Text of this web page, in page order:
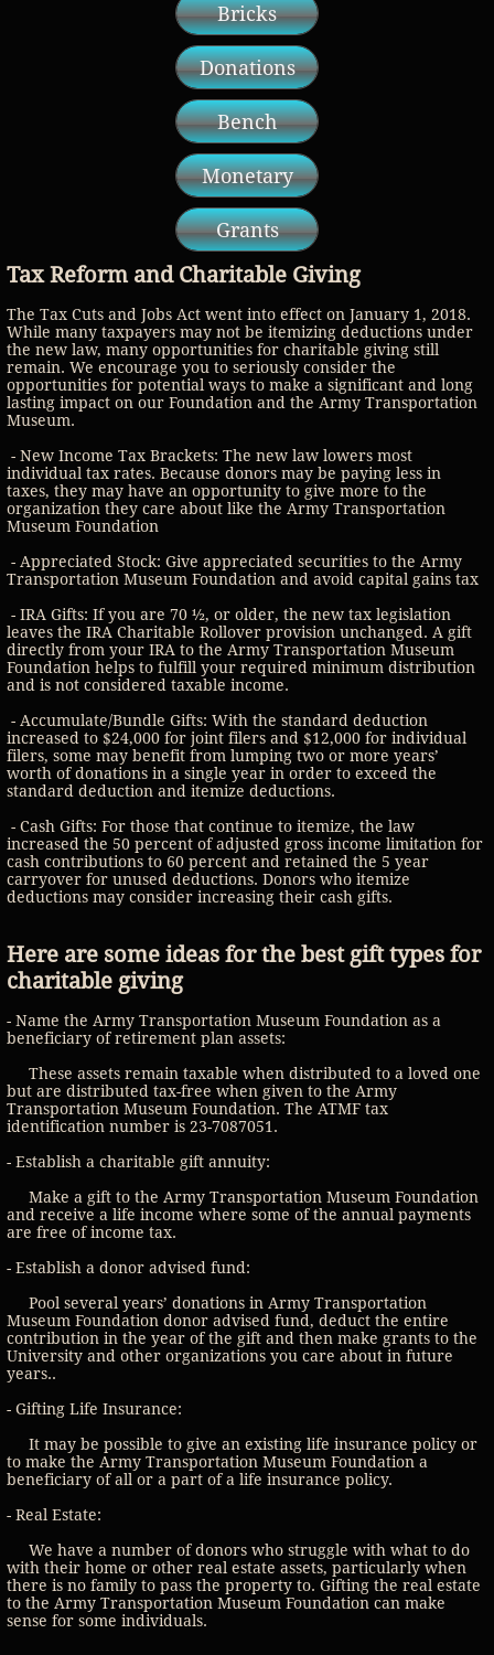
Bricks
Donations
Bench
Monetary
Grants
Tax Reform and Charitable Giving
The Tax Cuts and Jobs Act went into effect on January 1, 2018.
While many taxpayers may not be itemizing deductions under
the new law, many opportunities for charitable giving still
remain. We encourage you to seriously consider the
opportunities for potential ways to make a significant and long
lasting impact on our Foundation and the Army Transportation
Museum.
- New Income Tax Brackets: The new law lowers most
individual tax rates. Because donors may be paying less in
taxes, they may have an opportunity to give more to the
organization they care about like the Army Transportation
Museum Foundation
- Appreciated Stock: Give appreciated securities to the Army
Transportation Museum Foundation and avoid capital gains tax
- IRA Gifts: If you are 70 ½, or older, the new tax legislation
leaves the IRA Charitable Rollover provision unchanged. A gift
directly from your IRA to the Army Transportation Museum
Foundation helps to fulfill your required minimum distribution
and is not considered taxable income.
- Accumulate/Bundle Gifts: With the standard deduction
increased to $24,000 for joint filers and $12,000 for individual
filers, some may benefit from lumping two or more years’
worth of donations in a single year in order to exceed the
standard deduction and itemize deductions.
- Cash Gifts: For those that continue to itemize, the law
increased the 50 percent of adjusted gross income limitation for
cash contributions to 60 percent and retained the 5 year
carryover for unused deductions. Donors who itemize
deductions may consider increasing their cash gifts.
Here are some ideas for the best gift types for
charitable giving
- Name the Army Transportation Museum Foundation as a
beneficiary of retirement plan assets:
These assets remain taxable when distributed to a loved one
but are distributed tax-free when given to the Army
Transportation Museum Foundation. The ATMF tax
identification number is 23-7087051.
- Establish a charitable gift annuity:
Make a gift to the Army Transportation Museum Foundation
and receive a life income where some of the annual payments
are free of income tax.
- Establish a donor advised fund:
Pool several years’ donations in Army Transportation
Museum Foundation donor advised fund, deduct the entire
contribution in the year of the gift and then make grants to the
University and other organizations you care about in future
years..
- Gifting Life Insurance:
It may be possible to give an existing life insurance policy or
to make the Army Transportation Museum Foundation a
beneficiary of all or a part of a life insurance policy.
- Real Estate:
We have a number of donors who struggle with what to do
with their home or other real estate assets, particularly when
there is no family to pass the property to. Gifting the real estate
to the Army Transportation Museum Foundation can make
sense for some individuals.